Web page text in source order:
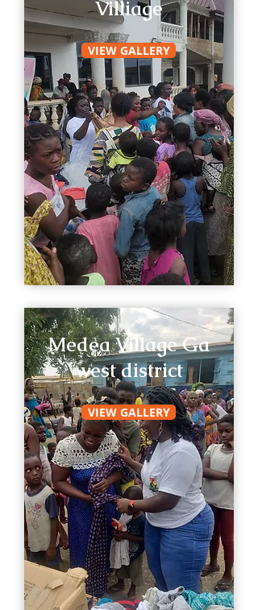
Villiage
VIEW GALLERY
Medea Village Ga
west district
VIEW GALLERY